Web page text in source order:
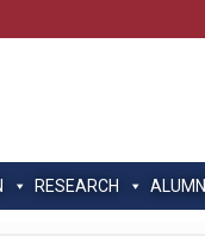
RESEARCH ALUMNI